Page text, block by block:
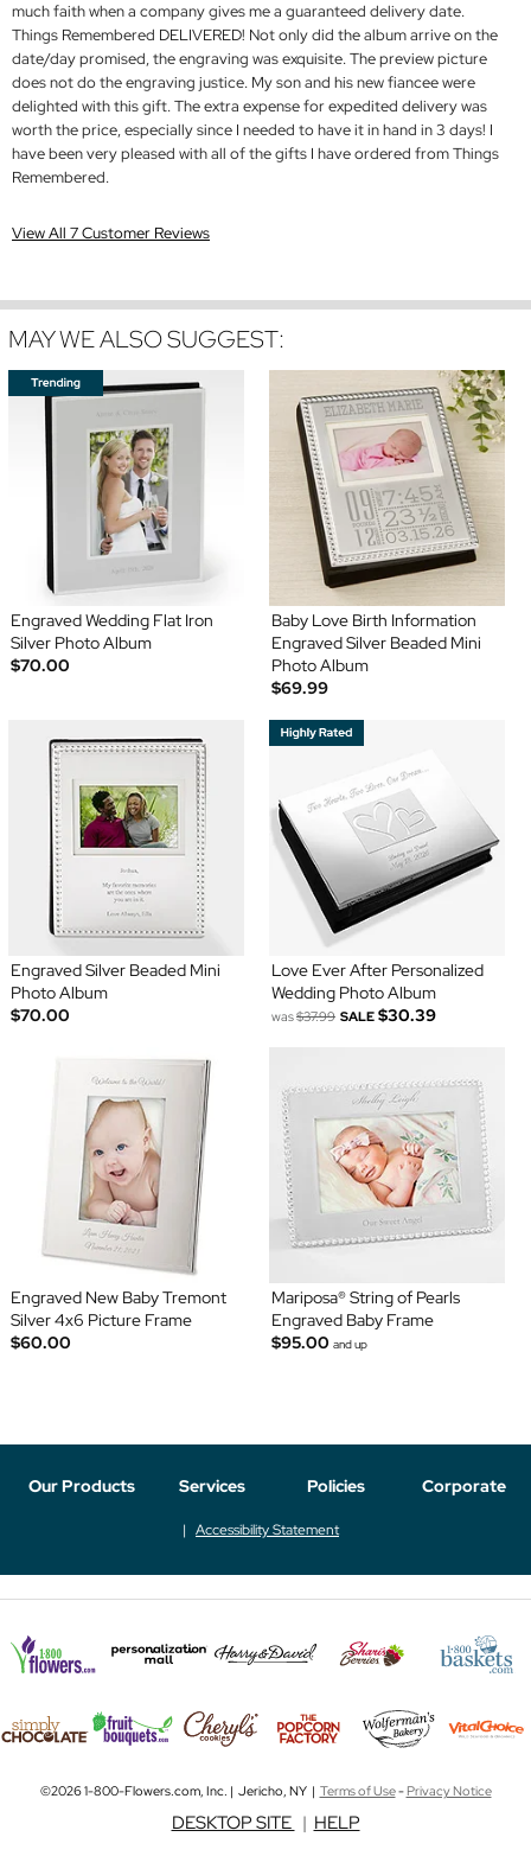
much faith when a company gives me a guaranteed delivery date.
Things Remembered DELIVERED! Not only did the album arrive on the
date/day promised, the engraving was exquisite. The preview picture
does not do the engraving justice. My son and his new fiancee were
delighted with this gift. The extra expense for expedited delivery was
worth the price, especially since I needed to have it in hand in 3 days! I
have been very pleased with all of the gifts I have ordered from Things
Remembered.
View All 7 Customer Reviews
MAY WE ALSO SUGGEST:
Engraved Wedding Flat Iron
Silver Photo Album
$70.00
Baby Love Birth Information
Engraved Silver Beaded Mini
Photo Album
$69.99
Engraved Silver Beaded Mini
Photo Album
$70.00
Love Ever After Personalized
Wedding Photo Album
was$37.99 SALE $30.39
Engraved New Baby Tremont
Silver 4x6 Picture Frame
$60.00
Mariposa® String of Pearls
Engraved Baby Frame
$95.00 and up
Our Products Services Policies Corporate
Accessibility Statement
©2026 1-800-Flowers.com, Inc. | Jericho, NY | Terms of Use-Privacy Notice
DESKTOP SITE | HELP